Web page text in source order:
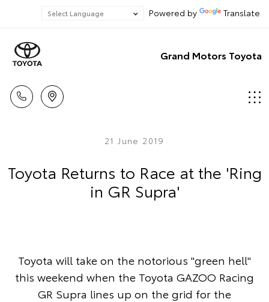
Powered by Translate
Grand Motors Toyota
21 June 2019
Toyota Returns to Race at the 'Ring
in GR Supra'
Toyota will take on the notorious "green hell"
this weekend when the Toyota GAZOO Racing
GR Supra lines up on the grid for the